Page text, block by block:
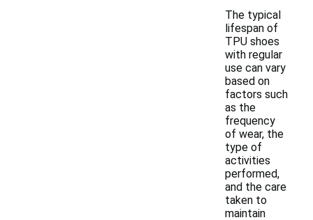
The typical
lifespan of
TPU shoes
with regular
use can vary
based on
factors such
as the
frequency
of wear, the
type of
activities
performed,
and the care
taken to
maintain